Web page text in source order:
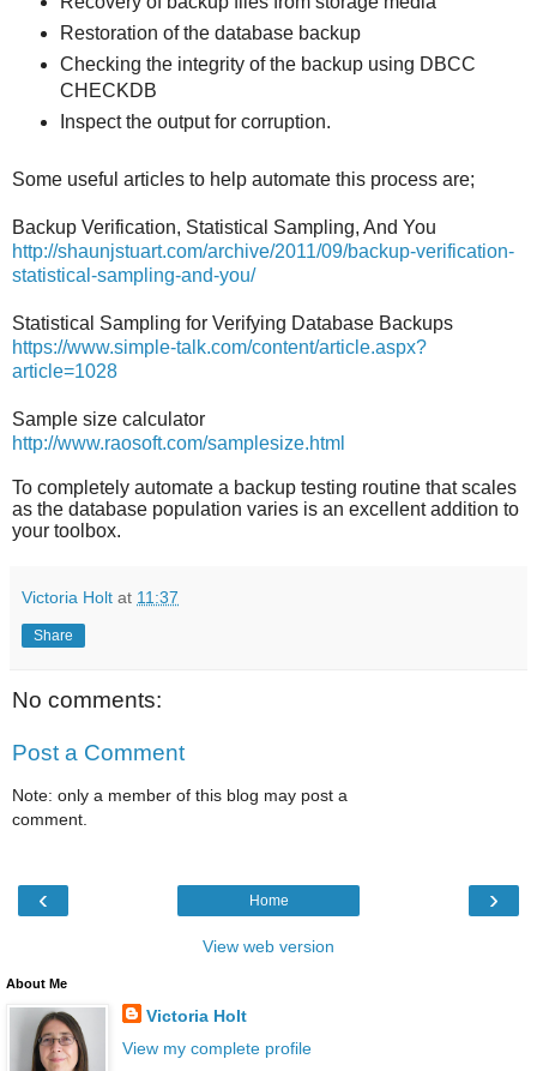
Restoration of the database backup
Checking the integrity of the backup using DBCC
CHECKDB
Inspect the output for corruption.
Some useful articles to help automate this process are;
Backup Verification, Statistical Sampling, And You
http://shaunjstuart.com/archive/2011/09/backup-verification-
statistical-sampling-and-you/
Statistical Sampling for Verifying Database Backups
https://www.simple-talk.com/content/article.aspx?
article=1028
Sample size calculator
http://www.raosoft.com/samplesize.html
To completely automate a backup testing routine that scales
as the database population varies is an excellent addition to
your toolbox.
Victoria Holt at 11:37
Share
No comments:
Post a Comment
Note: only a member of this blog may post a
comment.
‹ ›
Home
View web version
About Me
Victoria Holt
View my complete profile